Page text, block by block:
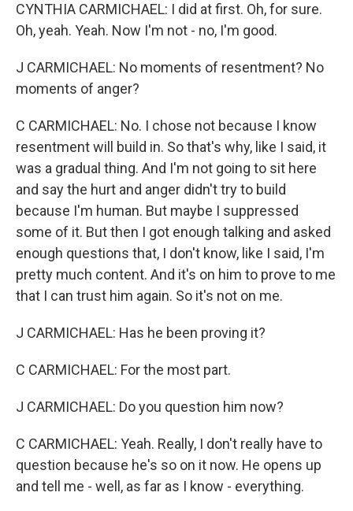
CYNTHIA CARMICHAEL: I did at first. Oh, for sure.
Oh, yeah. Yeah. Now I'm not - no, I'm good.
J CARMICHAEL: No moments of resentment? No
moments of anger?
C CARMICHAEL: No. I chose not because I know
resentment will build in. So that's why, like I said, it
was a gradual thing. And I'm not going to sit here
and say the hurt and anger didn't try to build
because I'm human. But maybe I suppressed
some of it. But then I got enough talking and asked
enough questions that, I don't know, like I said, I'm
pretty much content. And it's on him to prove to me
that I can trust him again. So it's not on me.
J CARMICHAEL: Has he been proving it?
C CARMICHAEL: For the most part.
J CARMICHAEL: Do you question him now?
C CARMICHAEL: Yeah. Really, I don't really have to
question because he's so on it now. He opens up
and tell me - well, as far as I know - everything.